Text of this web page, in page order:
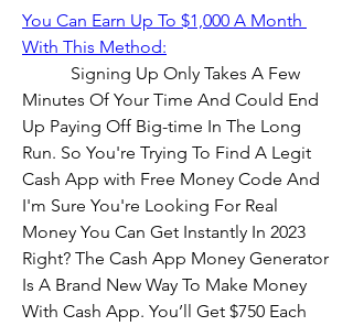
You Can Earn Up To $1,000 A Month
With This Method:
Minutes Of Your Time And Could End
Up Paying Off Big-time In The Long
Run. So You're Trying To Find A Legit
Cash App with Free Money Code And
I'm Sure You're Looking For Real
Money You Can Get Instantly In 2023
Right? The Cash App Money Generator
Is A Brand New Way To Make Money
With Cash App. You’ll Get $750 Each